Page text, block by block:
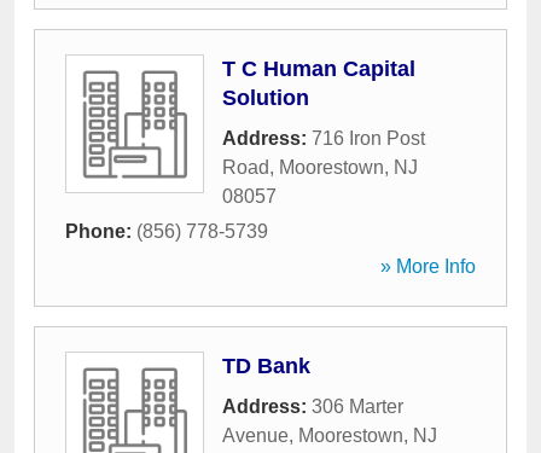
T C Human Capital
Solution
Address: 716 Iron Post
Road, Moorestown, NJ
08057
Phone: (856) 778-5739
» More Info
TD Bank
Address: 306 Marter
Avenue, Moorestown, NJ